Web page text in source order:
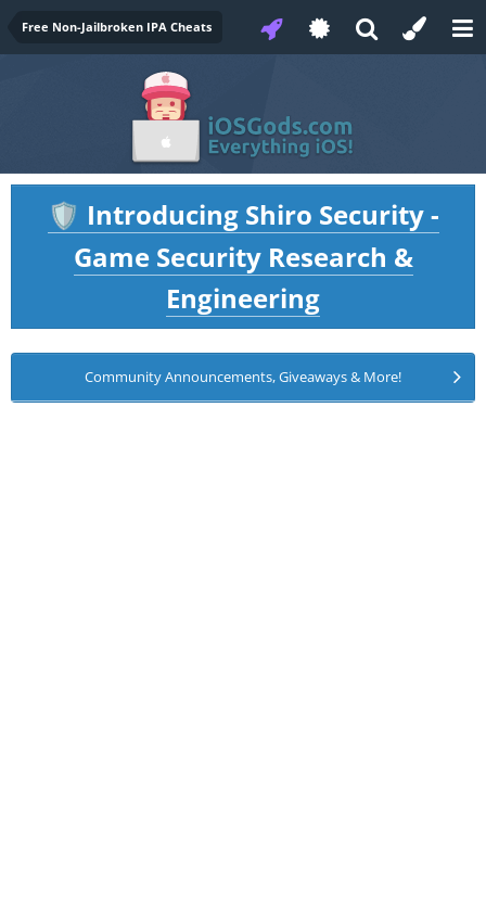
Free Non-Jailbroken IPA Cheats
🛡️ Introducing Shiro Security -
Game Security Research &
Engineering
Community Announcements, Giveaways & More!